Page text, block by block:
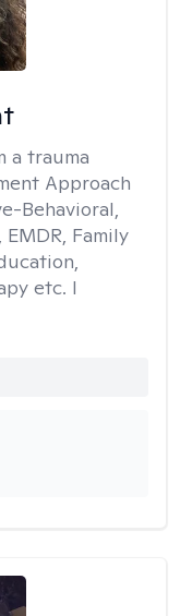
a trauma
Approach
Behavioral,
Family
etc. I